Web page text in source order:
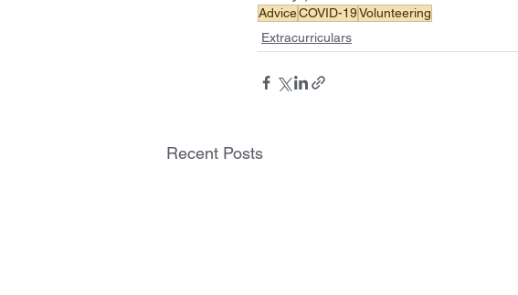
AdviceCOVID-19Volunteering
Extracurriculars
Recent Posts